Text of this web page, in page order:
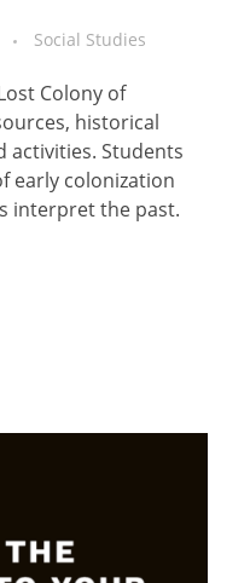
Social Studies
Colony of
historical
activities. Students
early colonization
interpret the past.